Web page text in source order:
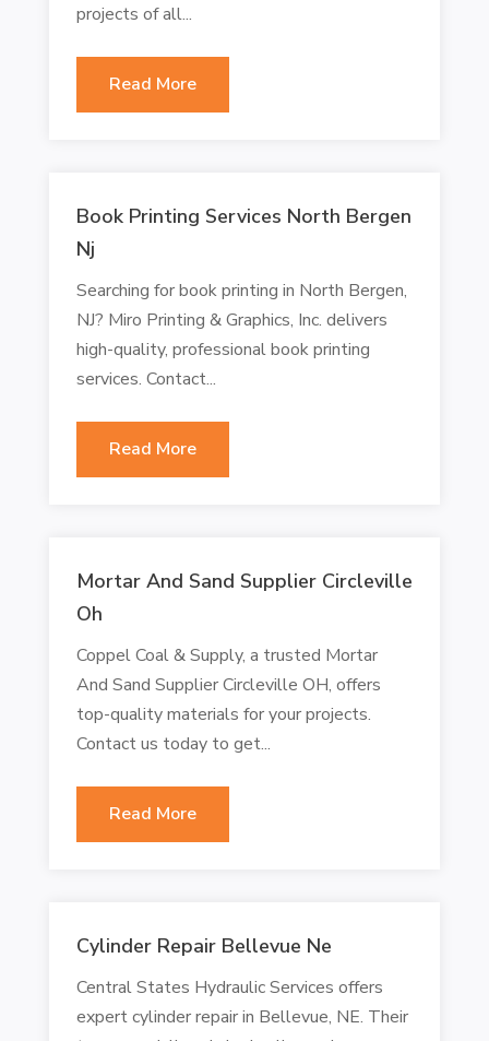
projects of all...
Read More
Book Printing Services North Bergen
Nj
Searching for book printing in North Bergen,
NJ? Miro Printing & Graphics, Inc. delivers
high-quality, professional book printing
services. Contact...
Read More
Mortar And Sand Supplier Circleville
Oh
Coppel Coal & Supply, a trusted Mortar
And Sand Supplier Circleville OH, offers
top-quality materials for your projects.
Contact us today to get...
Read More
Cylinder Repair Bellevue Ne
Central States Hydraulic Services offers
expert cylinder repair in Bellevue, NE. Their